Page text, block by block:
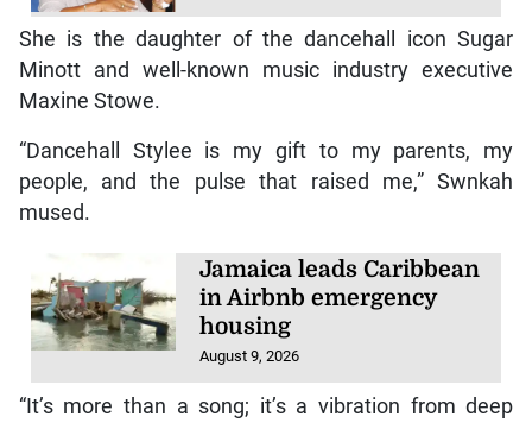
She is the daughter of the dancehall icon Sugar
Minott and well-known music industry executive
Maxine Stowe.
“Dancehall Stylee is my gift to my parents, my
people, and the pulse that raised me,” Swnkah
mused.
Jamaica leads Caribbean
in Airbnb emergency
housing
August 9, 2026
“It’s more than a song; it’s a vibration from deep